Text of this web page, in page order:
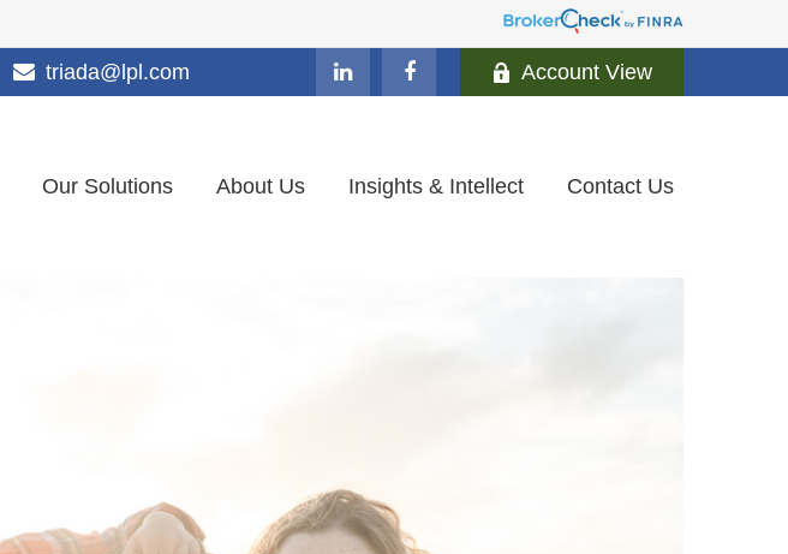
triada@lpl.com Account View
Our Solutions About Us Insights & Intellect Contact Us